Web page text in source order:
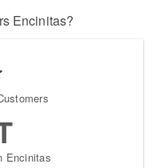
Encinitas?
Encinitas